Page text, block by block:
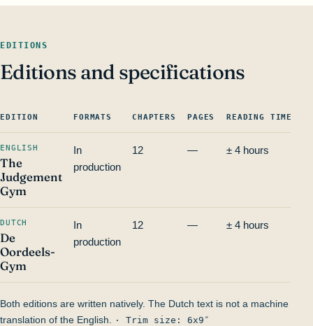
EDITIONS
Editions and specifications
EDITION FORMATS CHAPTERS PAGES READING TIME
ENGLISH
The
Judgement
Gym
In
production
12 — ± 4 hours
DUTCH
De
Oordeels-
Gym
In
production
12 — ± 4 hours
Both editions are written natively. The Dutch text is not a machine
translation of the English.
· Trim size: 6x9″